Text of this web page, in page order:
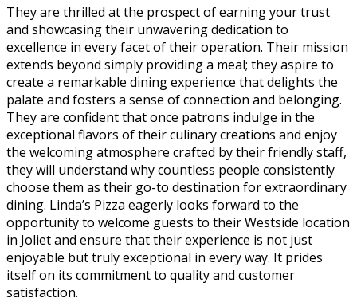
They are thrilled at the prospect of earning your trust
and showcasing their unwavering dedication to
excellence in every facet of their operation. Their mission
extends beyond simply providing a meal; they aspire to
create a remarkable dining experience that delights the
palate and fosters a sense of connection and belonging.
They are confident that once patrons indulge in the
exceptional flavors of their culinary creations and enjoy
the welcoming atmosphere crafted by their friendly staff,
they will understand why countless people consistently
choose them as their go-to destination for extraordinary
dining. Linda’s Pizza eagerly looks forward to the
opportunity to welcome guests to their Westside location
in Joliet and ensure that their experience is not just
enjoyable but truly exceptional in every way. It prides
itself on its commitment to quality and customer
satisfaction.